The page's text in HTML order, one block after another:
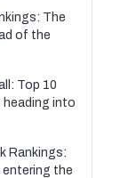
The
of the
Top 10
heading into
Rankings:
entering the